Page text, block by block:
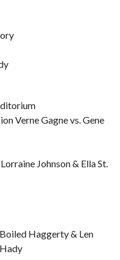
Verne Gagne vs. Gene
Johnson & Ella St.
Haggerty & Len